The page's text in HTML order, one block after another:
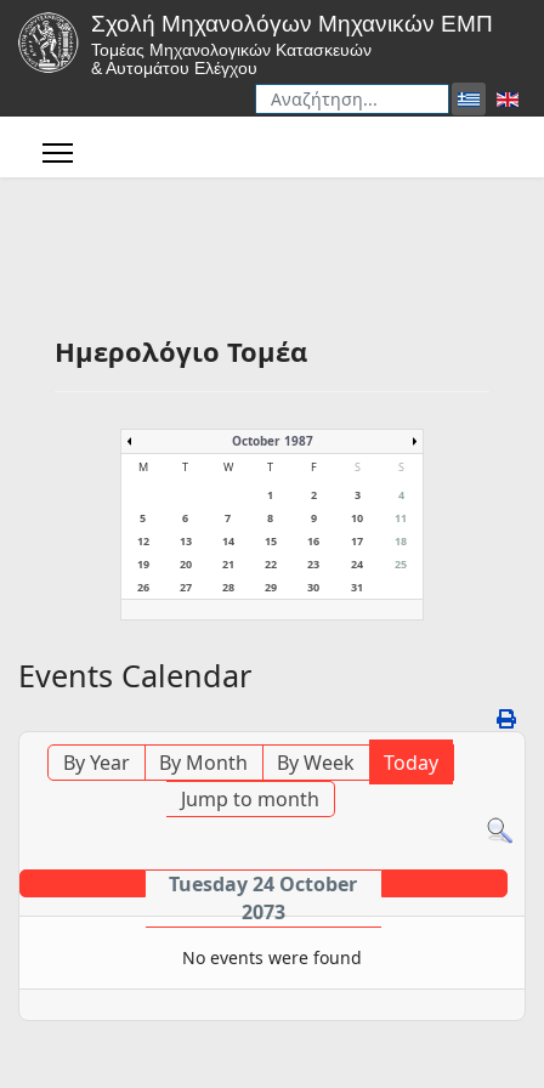
Σχολή Μηχανολόγων Μηχανικών ΕΜΠ
Τομέας Μηχανολογικών Κατασκευών
& Αυτομάτου Ελέγχου
Αναζήτηση
Ημερολόγιο Τομέα
October 1987
M T W T F S
S
1
2 3
4
5
6 7 8 9 10
11
12
13 14 15 16 17
18
19
20 21 22 23 24
25
26
27 28 29 30 31
Events Calendar
By Year By Month By Week
Today
Jump to month
Tuesday 24 October
2073
No events were found